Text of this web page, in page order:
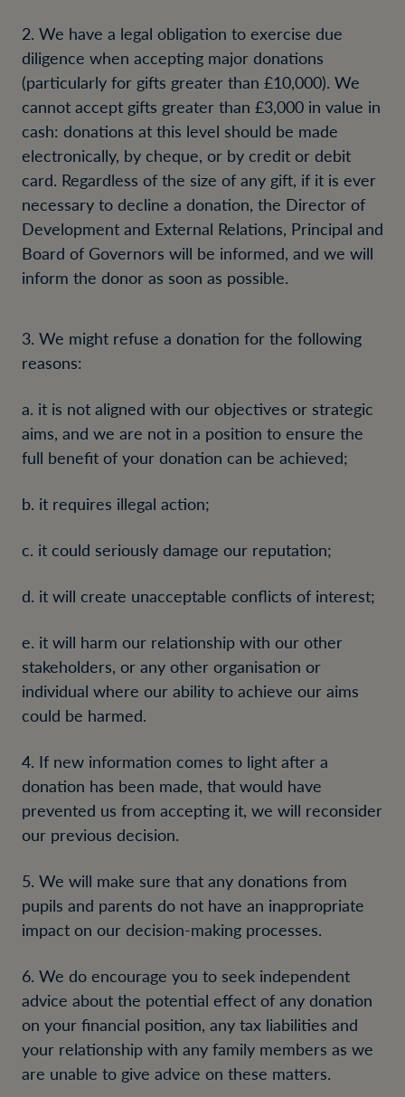
2. We have a legal obligation to exercise due
diligence when accepting major donations
(particularly for gifts greater than £10,000). We
cannot accept gifts greater than £3,000 in value in
cash: donations at this level should be made
electronically, by cheque, or by credit or debit
card. Regardless of the size of any gift, if it is ever
necessary to decline a donation, the Director of
Development and External Relations, Principal and
Board of Governors will be informed, and we will
inform the donor as soon as possible.
3. We might refuse a donation for the following
reasons:
a. it is not aligned with our objectives or strategic
aims, and we are not in a position to ensure the
full benefit of your donation can be achieved;
b. it requires illegal action;
c. it could seriously damage our reputation;
d. it will create unacceptable conflicts of interest;
e. it will harm our relationship with our other
stakeholders, or any other organisation or
individual where our ability to achieve our aims
could be harmed.
4. If new information comes to light after a
donation has been made, that would have
prevented us from accepting it, we will reconsider
our previous decision.
5. We will make sure that any donations from
pupils and parents do not have an inappropriate
impact on our decision-making processes.
6. We do encourage you to seek independent
advice about the potential effect of any donation
on your financial position, any tax liabilities and
your relationship with any family members as we
are unable to give advice on these matters.